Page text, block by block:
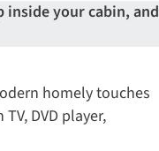
inside your cabin, and
homely touches
DVD player,